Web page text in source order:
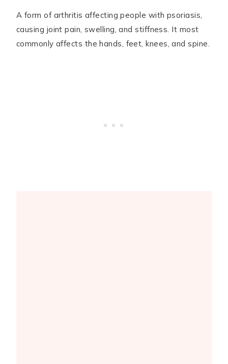
A form of arthritis affecting people with psoriasis,
causing joint pain, swelling, and stiffness. It most
commonly affects the hands, feet, knees, and spine.